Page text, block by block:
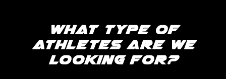
WHat Type of
Athletes Are We
Looking For?